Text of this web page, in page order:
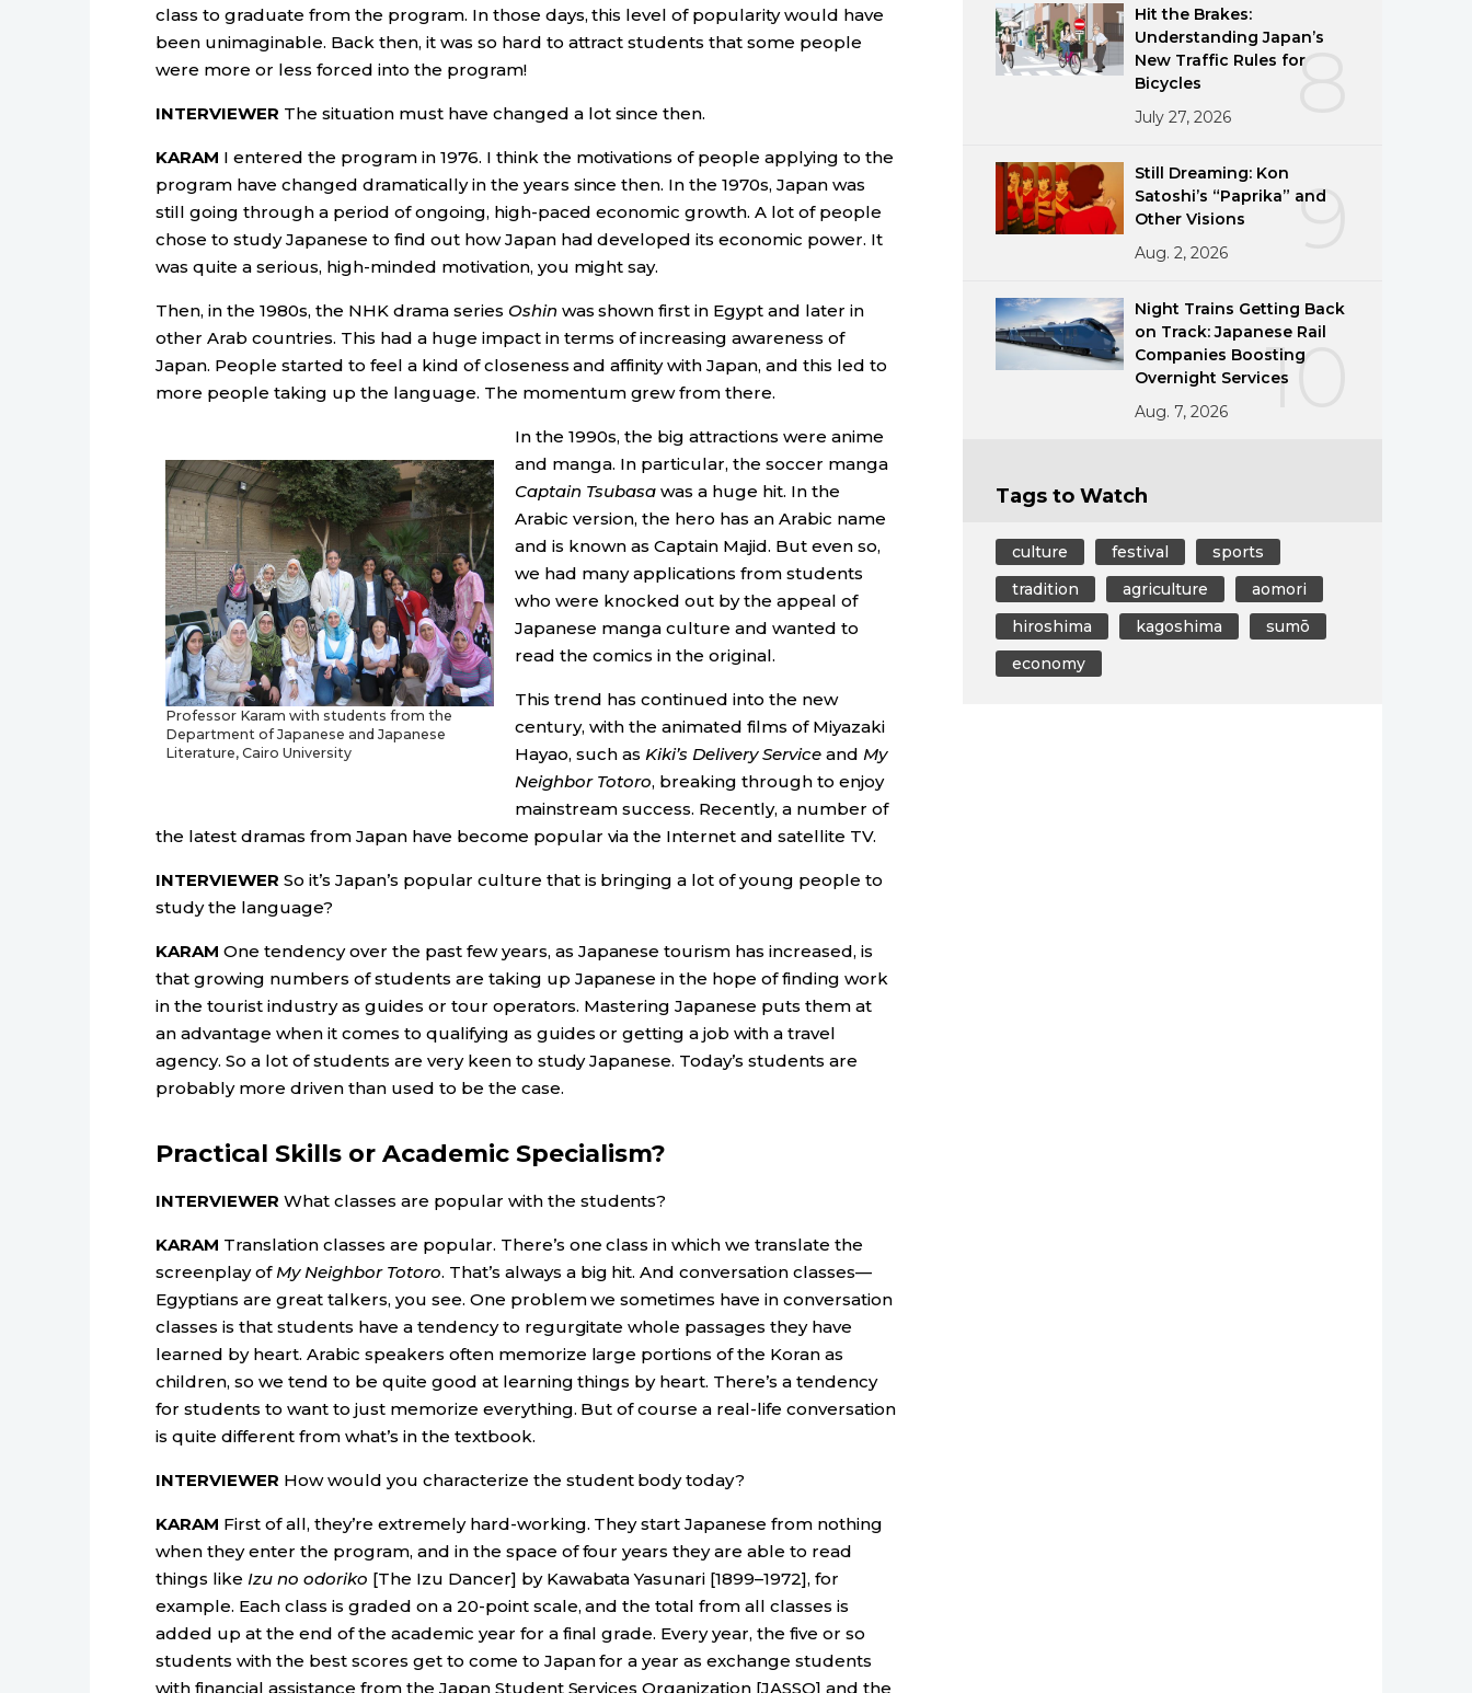
class to graduate from the program. In those days, this level of popularity would have
been unimaginable. Back then, it was so hard to attract students that some people
were more or less forced into the program!
INTERVIEWER The situation must have changed a lot since then.
KARAM I entered the program in 1976. I think the motivations of people applying to the
program have changed dramatically in the years since then. In the 1970s, Japan was
still going through a period of ongoing, high-paced economic growth. A lot of people
chose to study Japanese to find out how Japan had developed its economic power. It
was quite a serious, high-minded motivation, you might say.
Then, in the 1980s, the NHK drama series Oshin was shown first in Egypt and later in
other Arab countries. This had a huge impact in terms of increasing awareness of
Japan. People started to feel a kind of closeness and affinity with Japan, and this led to
more people taking up the language. The momentum grew from there.
Professor Karam with students from the
Department of Japanese and Japanese
Literature, Cairo University
In the 1990s, the big attractions were anime
and manga. In particular, the soccer manga
Captain Tsubasawas a huge hit. In the
Arabic version, the hero has an Arabic name
and is known as Captain Majid. But even so,
we had many applications from students
who were knocked out by the appeal of
Japanese manga culture and wanted to
read the comics in the original.
This trend has continued into the new
century, with the animated films of Miyazaki
Hayao, such as Kiki’s Delivery Serviceand My
Neighbor Totoro, breaking through to enjoy
mainstream success. Recently, a number of
the latest dramas from Japan have become popular via the Internet and satellite TV.
INTERVIEWER So it’s Japan’s popular culture that is bringing a lot of young people to
study the language?
KARAM One tendency over the past few years, as Japanese tourism has increased, is
that growing numbers of students are taking up Japanese in the hope of finding work
in the tourist industry as guides or tour operators. Mastering Japanese puts them at
an advantage when it comes to qualifying as guides or getting a job with a travel
agency. So a lot of students are very keen to study Japanese. Today’s students are
probably more driven than used to be the case.
Practical Skills or Academic Specialism?
INTERVIEWER What classes are popular with the students?
KARAM Translation classes are popular. There’s one class in which we translate the
screenplay ofMy Neighbor Totoro. That’s always a big hit. And conversation classes—
Egyptians are great talkers, you see. One problem we sometimes have in conversation
classes is that students have a tendency to regurgitate whole passages they have
learned by heart. Arabic speakers often memorize large portions of the Koran as
children, so we tend to be quite good at learning things by heart. There’s a tendency
for students to want to just memorize everything. But of course a real-life conversation
is quite different from what’s in the textbook.
INTERVIEWER How would you characterize the student body today?
KARAM First of all, they’re extremely hard-working. They start Japanese from nothing
when they enter the program, and in the space of four years they are able to read
things like Izu no odoriko [The Izu Dancer] by Kawabata Yasunari [1899–1972], for
example. Each class is graded on a 20-point scale, and the total from all classes is
added up at the end of the academic year for a final grade. Every year, the five or so
students with the best scores get to come to Japan for a year as exchange students
with financial assistance from the Japan Student Services Organization [JASSO] and the
8
Hit the Brakes:
Understanding Japan’s
New Traffic Rules for
Bicycles
July 27, 2026
9
Still Dreaming: Kon
Satoshi’s “Paprika” and
Other Visions
Aug. 2, 2026
10
Night Trains Getting Back
on Track: Japanese Rail
Companies Boosting
Overnight Services
Aug. 7, 2026
Tags to Watch
culture festival
sports
tradition
agriculture
aomori
hiroshima
kagoshima
sumō
economy